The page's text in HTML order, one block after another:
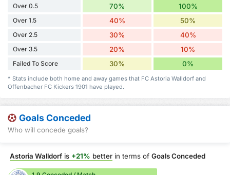
Over 0.5
70% 100%
Over 1.5 40% 50%
Over 2.5 30% 40%
Over 3.5 20% 10%
Failed To Score 30% 0%
* Stats include both home and away games that FC Astoria Walldorf and
Offenbacher FC Kickers 1901 have played.
Goals Conceded
Who will concede goals?
Astoria Walldorf is +21% better in terms of Goals Conceded